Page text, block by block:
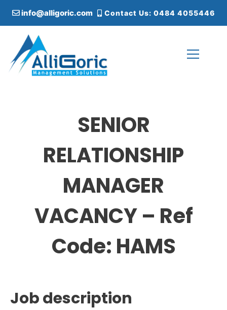
i
info@alligoric.com Contact Us: 0484 4055446
SENIOR
RELATIONSHIP
MANAGER
VACANCY – Ref
Code: HAMS
Job description